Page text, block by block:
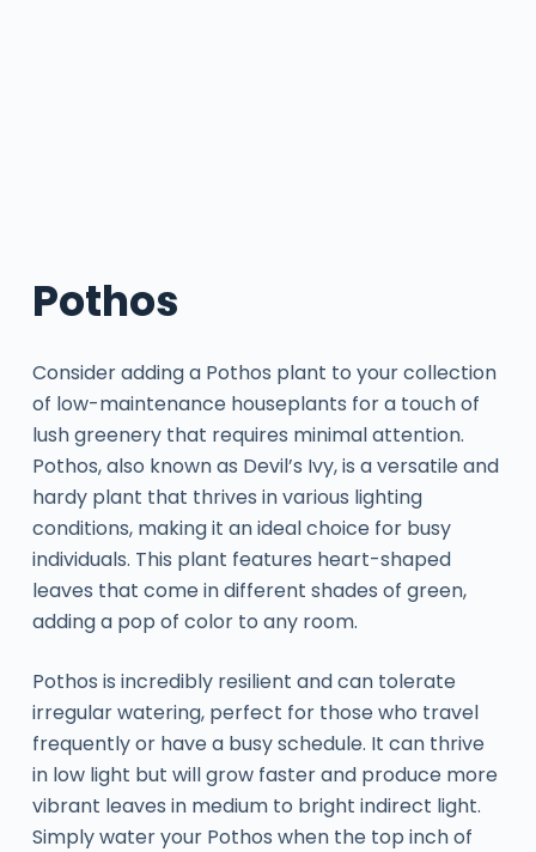
Pothos
Consider adding a Pothos plant to your collection
of low-maintenance houseplants for a touch of
lush greenery that requires minimal attention.
Pothos, also known as Devil’s Ivy, is a versatile and
hardy plant that thrives in various lighting
conditions, making it an ideal choice for busy
individuals. This plant features heart-shaped
leaves that come in different shades of green,
adding a pop of color to any room.
Pothos is incredibly resilient and can tolerate
irregular watering, perfect for those who travel
frequently or have a busy schedule. It can thrive
in low light but will grow faster and produce more
vibrant leaves in medium to bright indirect light.
Simply water your Pothos when the top inch of